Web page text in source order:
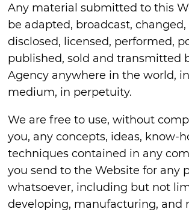
Any material submitted to this
be adapted, broadcast, changed,
disclosed, licensed, performed,
published, sold and transmitted
Agency anywhere in the world,
medium, in perpetuity.
We are free to use, without
you, any concepts, ideas, know-
techniques contained in any
you send to the Website for any
whatsoever, including but not
developing, manufacturing, and